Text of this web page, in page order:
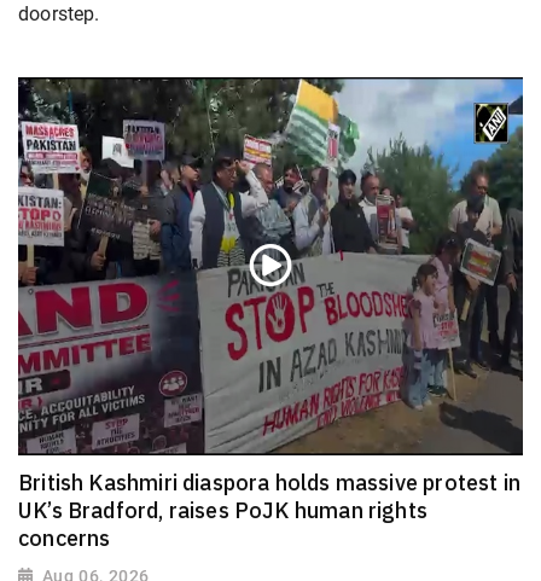
doorstep.
British Kashmiri diaspora holds massive protest in
UK’s Bradford, raises PoJK human rights
concerns
Aug 06, 2026